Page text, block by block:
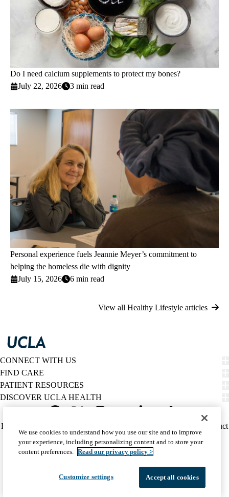
Do I need calcium supplements to protect my bones?
July 22, 2026
3 min read
Personal experience fuels Jeannie Meyer’s commitment to
helping the homeless die with dignity
July 15, 2026
6 min read
View all Healthy Lifestyle articles
CONNECT WITH US
FIND CARE
PATIENT RESOURCES
DISCOVER UCLA HEALTH
Twitter
Policy
(footer)
HIPAA Notice
Report Misconduct
Accessibility
We listen. We care.
© 2026 UCLA Health
We use cookies to understand how you use our site and to improve
your experience, including personalizing content and to store your
content preferences. Read our privacy policy >
Customize settings Accept all cookies